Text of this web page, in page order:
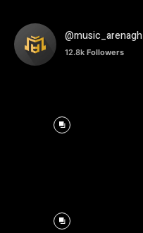
@music_arenagh
12.8k Followers